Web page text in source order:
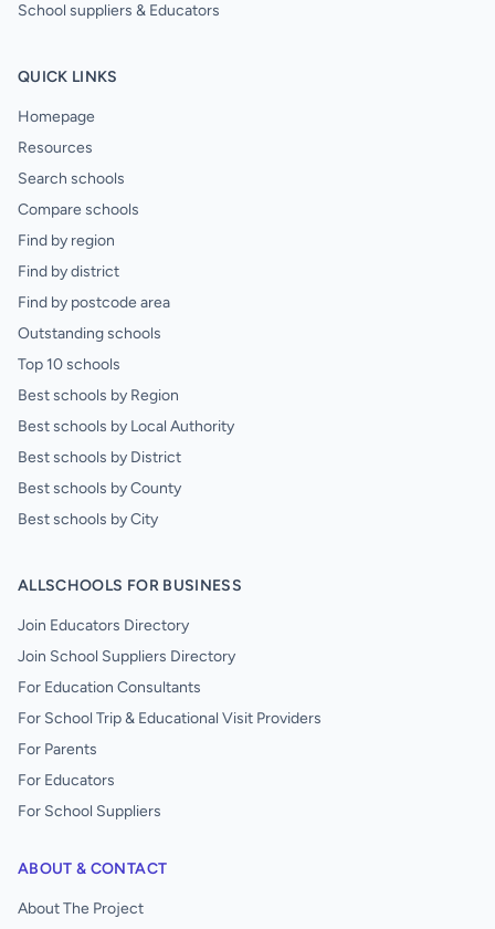
School suppliers & Educators
QUICK LINKS
Homepage
Resources
Search schools
Compare schools
Find by region
Find by district
Find by postcode area
Outstanding schools
Top 10 schools
Best schools by Region
Best schools by Local Authority
Best schools by District
Best schools by County
Best schools by City
ALLSCHOOLS FOR BUSINESS
Join Educators Directory
Join School Suppliers Directory
For Education Consultants
For School Trip & Educational Visit Providers
For Parents
For Educators
For School Suppliers
ABOUT & CONTACT
About The Project